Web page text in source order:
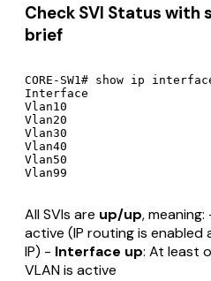
Check SVI Status with
brief
CORE-SW1# show ip
Interface                  IP-
Vlan10
Vlan20
Vlan30
Vlan40
Vlan50
All SVIs are up/up, meaning:
active (IP routing is
IP) - Interface up: At least
VLAN is active